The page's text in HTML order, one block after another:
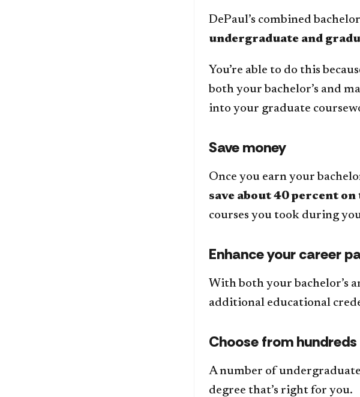
DePaul’s combined
undergraduate and
You’re able to do this
both your bachelor’s and
into your graduate
Save money
Once you earn your
save about 40 percent
courses you took during
Enhance your career
With both your bachelor’s
additional educational
Choose from
A number of
degree that’s right for you.